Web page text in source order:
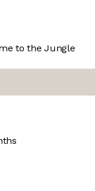
to the Jungle